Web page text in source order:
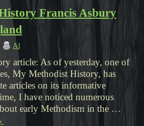
Francis Asbury
Al
article: As of yesterday, one of
My Methodist History, has
articles on its informative
I have noticed numerous
early Methodism in the …